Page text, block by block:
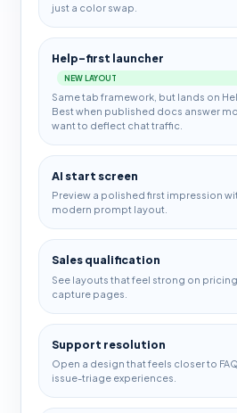
just a color swap.
Help-first launcher
NEW LAYOUT
Same tab framework, but lands on
Best when published docs answer
want to deflect chat traffic.
AI start screen
Preview a polished first impression
modern prompt layout.
Sales qualification
See layouts that feel strong on
capture pages.
Support resolution
Open a design that feels closer to
issue-triage experiences.